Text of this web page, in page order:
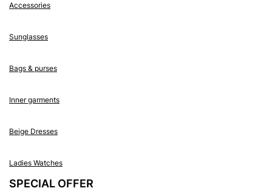
Accessories
Sunglasses
Bags & purses
Inner garments
Beige Dresses
Ladies Watches
SPECIAL OFFER